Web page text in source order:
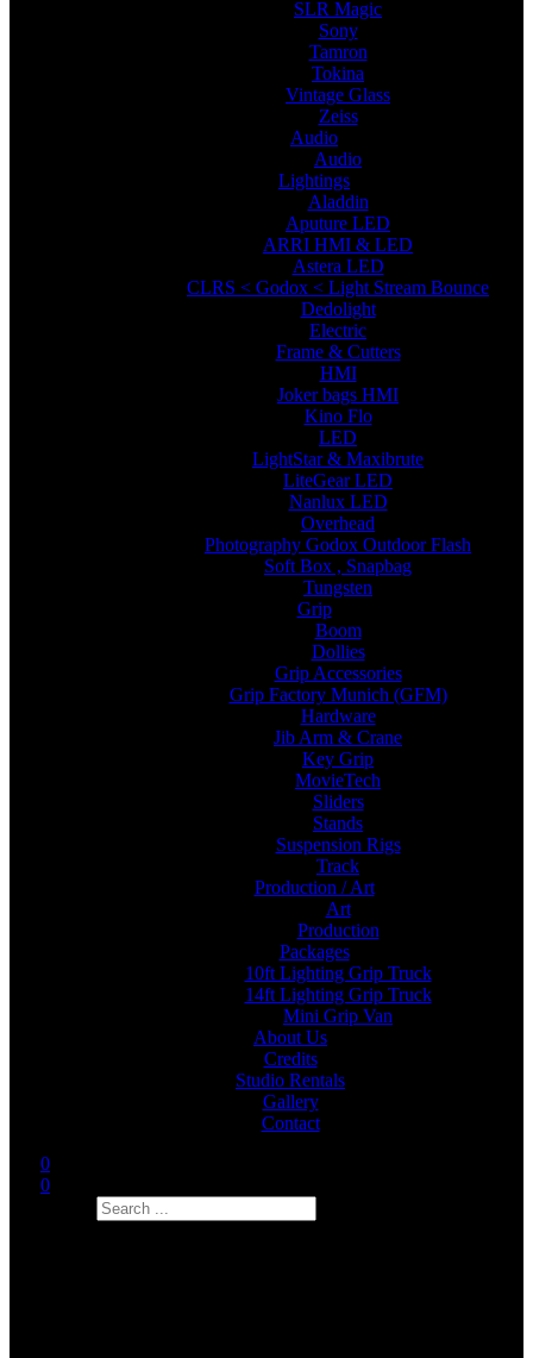
SLR Magic
Sony
Tamron
Tokina
Vintage Glass
Zeiss
Audio
Audio
Lightings
Aladdin
Aputure LED
ARRI HMI & LED
Astera LED
CLRS < Godox < Light Stream Bounce
Dedolight
Electric
Frame & Cutters
HMI
Joker bags HMI
Kino Flo
LED
LightStar & Maxibrute
LiteGear LED
Nanlux LED
Overhead
Photography Godox Outdoor Flash
Soft Box , Snapbag
Tungsten
Grip
Boom
Dollies
Grip Accessories
Grip Factory Munich (GFM)
Hardware
Jib Arm & Crane
Key Grip
MovieTech
Sliders
Stands
Suspension Rigs
Track
Production / Art
Art
Production
Packages
10ft Lighting Grip Truck
14ft Lighting Grip Truck
Mini Grip Van
About Us
Credits
Studio Rentals
Gallery
Contact
0
0